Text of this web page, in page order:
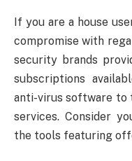
If you are a house
compromise with
security brands
subscriptions
anti-virus software to
services. Consider
the tools featuring